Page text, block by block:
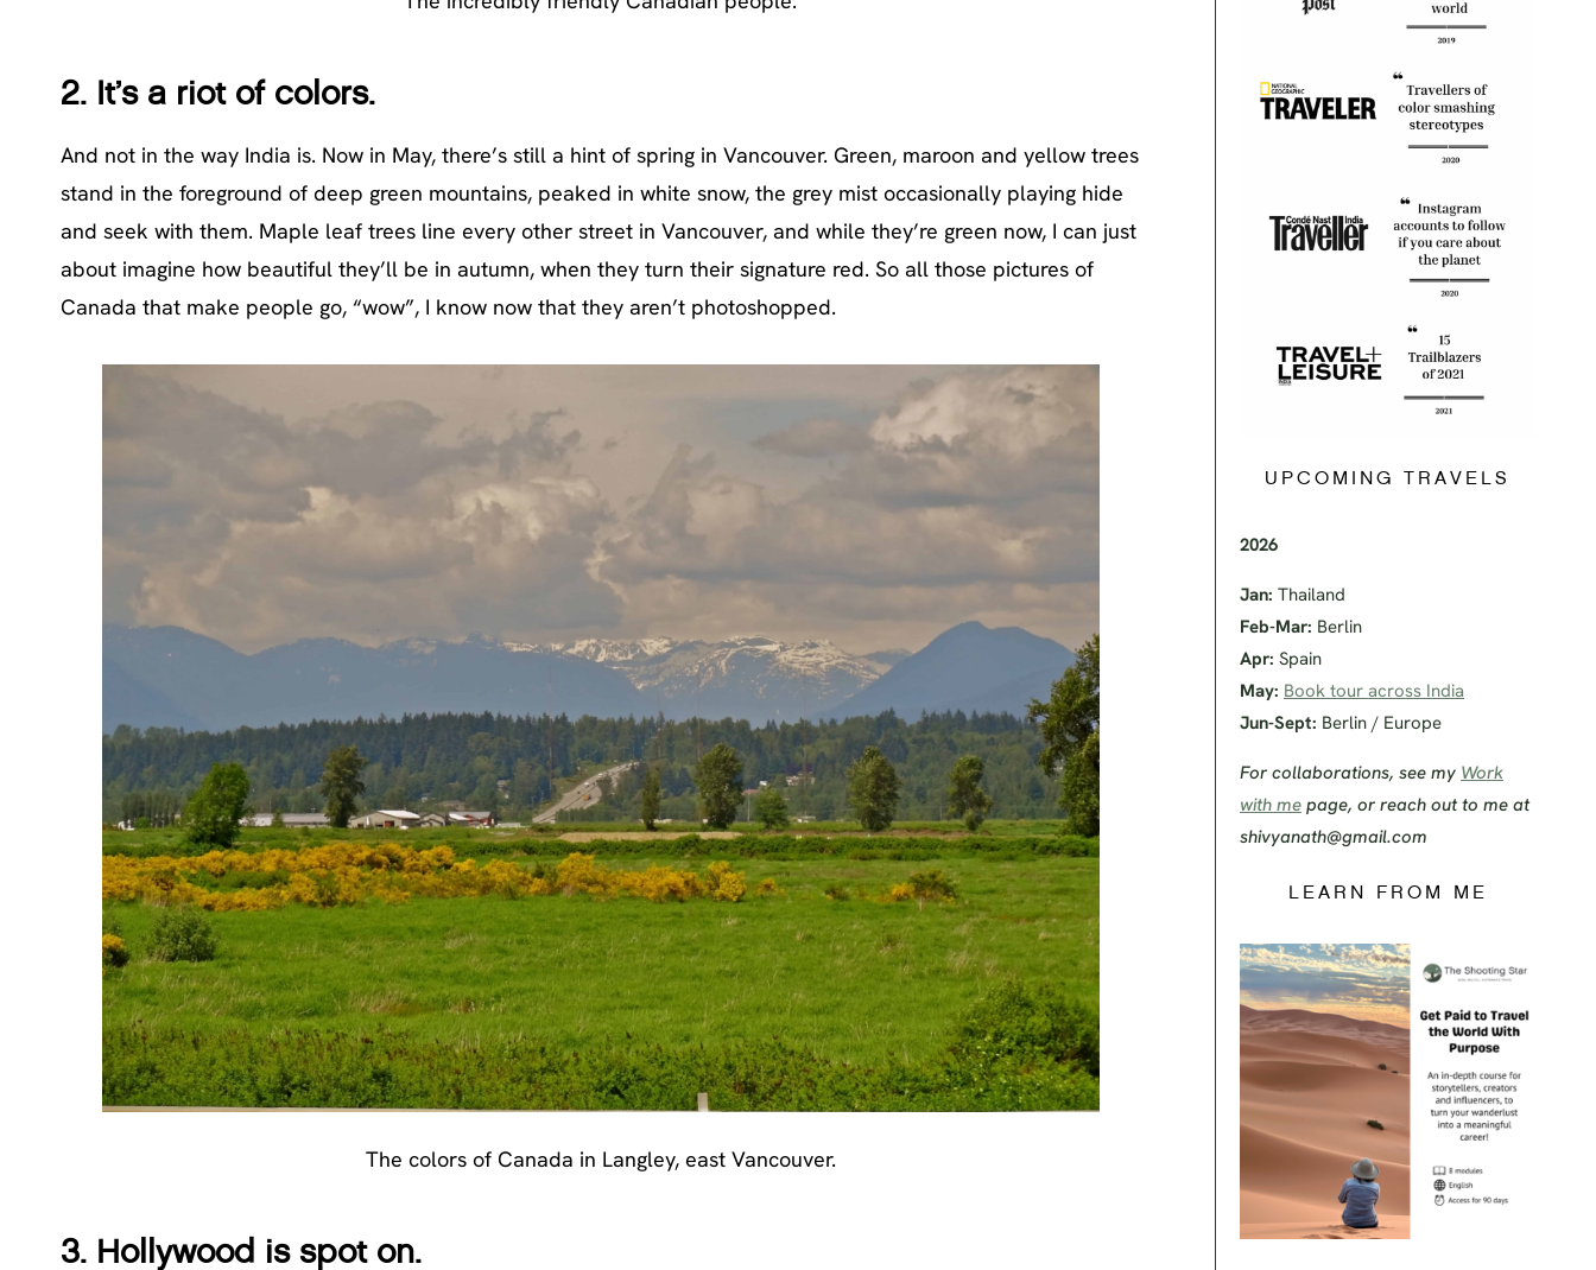
2. It’s a riot of colors.
And not in the way India is. Now in May, there’s still a hint of spring in Vancouver. Green, maroon and yellow trees
stand in the foreground of deep green mountains, peaked in white snow, the grey mist occasionally playing hide
and seek with them. Maple leaf trees line every other street in Vancouver, and while they’re green now, I can just
about imagine how beautiful they’ll be in autumn, when they turn their signature red. So all those pictures of
Canada that make people go, “wow”, I know now that they aren’t photoshopped.
The colors of Canada in Langley, east Vancouver.
3. Hollywood is spot on.
UPCOMING TRAVELS
2026
Jan: Thailand
Feb-Mar: Berlin
Apr: Spain
May: Book tour across India
Jun-Sept: Berlin / Europe
For collaborations, see my Work
with me page, or reach out to me at
shivyanath@gmail.com
LEARN FROM ME